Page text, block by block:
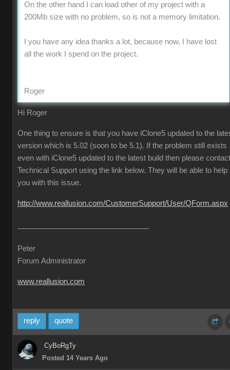
On the other hand I can load other of my project with a
200Mb size with no problem, so is not a memory limitation.
I you have any idea thanks a lot, because now, I have lost
all the work I spend on the project.
Roger
Hi Roger
One thing to ensure is that you have iClone5 updated to the
version which is 5.02 (soon to be 5.1). If the problem still exists
even with iClone5 updated to the latest build then please contact
Technical Support using the link below. They will be able to help
you with this issue.
http://www.reallusion.com/CustomerSupport/User/QForm.aspx
Peter
Forum Administrator
www.reallusion.com
reply quote
CyBoRgTy
Posted 14 Years Ago